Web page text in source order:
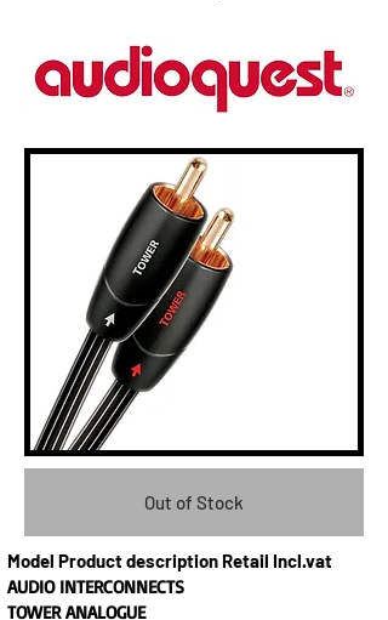
Out of Stock
Model Product description Retail Incl.vat
AUDIO INTERCONNECTS
TOWER ANALOGUE